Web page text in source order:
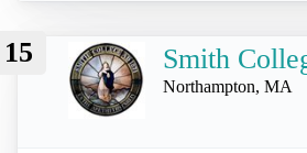
15 Smith
Northampton, MA